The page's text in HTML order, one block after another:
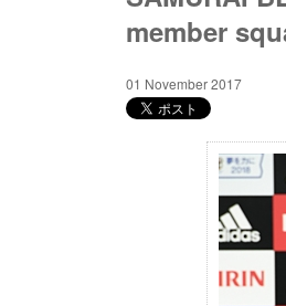
member
01 November 2017